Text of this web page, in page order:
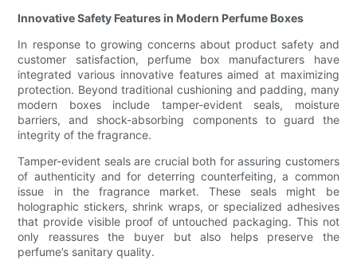
Innovative Safety Features in Modern Perfume Boxes
In response to growing concerns about product safety and
customer satisfaction, perfume box manufacturers have
integrated various innovative features aimed at maximizing
protection. Beyond traditional cushioning and padding, many
modern boxes include tamper-evident seals, moisture
barriers, and shock-absorbing components to guard the
integrity of the fragrance.
Tamper-evident seals are crucial both for assuring customers
of authenticity and for deterring counterfeiting, a common
issue in the fragrance market. These seals might be
holographic stickers, shrink wraps, or specialized adhesives
that provide visible proof of untouched packaging. This not
only reassures the buyer but also helps preserve the
perfume’s sanitary quality.